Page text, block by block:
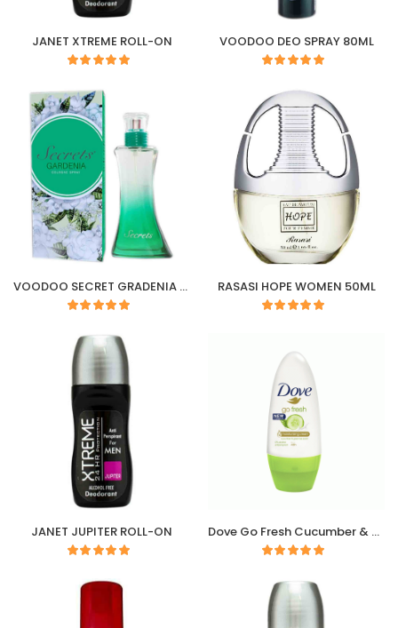
JANET XTREME ROLL-ON VOODOO DEO SPRAY 80ML
VOODOO SECRET GRADENIA COLOGNE SPRAY 50ML RASASI HOPE WOMEN 50ML
JANET JUPITER ROLL-ON Dove Go Fresh Cucumber & Green Tea Deodorant Roll-On 50ml